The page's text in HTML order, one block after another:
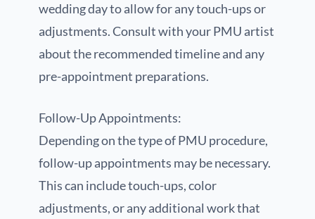
wedding day to allow for any touch-ups or
adjustments. Consult with your PMU artist
about the recommended timeline and any
pre-appointment preparations.
Follow-Up Appointments:
Depending on the type of PMU procedure,
follow-up appointments may be necessary.
This can include touch-ups, color
adjustments, or any additional work that